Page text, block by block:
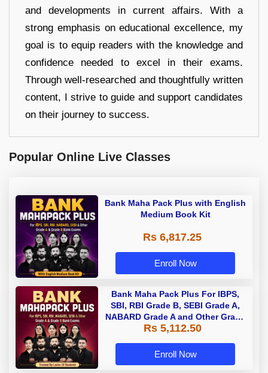
and developments in current affairs. With a
strong emphasis on educational excellence, my
goal is to equip readers with the knowledge and
confidence needed to excel in their exams.
Through well-researched and thoughtfully written
content, I strive to guide and support candidates
on their journey to success.
Popular Online Live Classes
Bank Maha Pack Plus with English
Medium Book Kit
Rs 6,817.25
Enroll Now
Bank Maha Pack Plus For IBPS,
SBI, RBI Grade B, SEBI Grade A,
NABARD Grade A and Other Grade
A & Grade B Bank Exams
Rs 5,112.50
Enroll Now